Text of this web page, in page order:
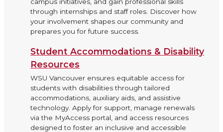
through internships and staff roles. Discover how
your involvement shapes our community and
prepares you for future success.
Student Accommodations & Disability
Resources
WSU Vancouver ensures equitable access for
students with disabilities through tailored
accommodations, auxiliary aids, and assistive
technology. Apply for support, manage renewals
via the MyAccess portal, and access resources
designed to foster an inclusive and accessible